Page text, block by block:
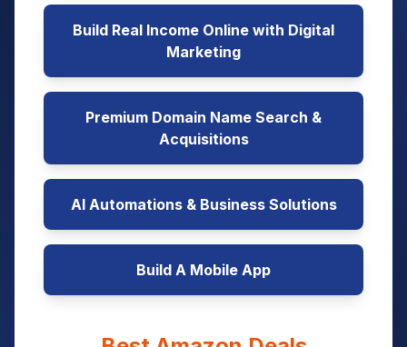
Build Real Income Online with Digital
Marketing
Premium Domain Name Search &
Acquisitions
AI Automations & Business Solutions
Build A Mobile App